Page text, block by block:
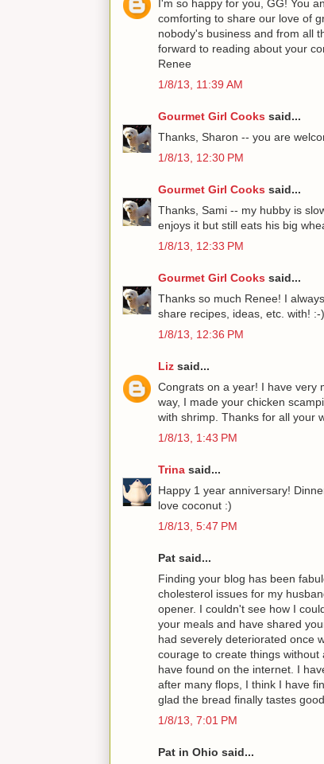
I'm so happy for you, GG! You
comforting to share our love of
nobody's business and from all
forward to reading about your
Renee
1/8/13, 11:39 AM
Gourmet Girl Cooks said...
Thanks, Sharon -- you are
1/8/13, 12:30 PM
Gourmet Girl Cooks said...
Thanks, Sami -- my hubby is
enjoys it but still eats his big
1/8/13, 12:33 PM
Gourmet Girl Cooks said...
Thanks so much Renee! I
share recipes, ideas, etc. with! :-)
1/8/13, 12:36 PM
Liz said...
Congrats on a year! I have very
way, I made your chicken
with shrimp. Thanks for all your
1/8/13, 1:43 PM
Trina said...
Happy 1 year anniversary!
love coconut :)
1/8/13, 5:47 PM
Pat said...
Finding your blog has been
cholesterol issues for my
opener. I couldn't see how I
your meals and have shared
had severely deteriorated once
courage to create things
have found on the internet. I
after many flops, I think I have
glad the bread finally tastes
1/8/13, 7:01 PM
Pat in Ohio said...